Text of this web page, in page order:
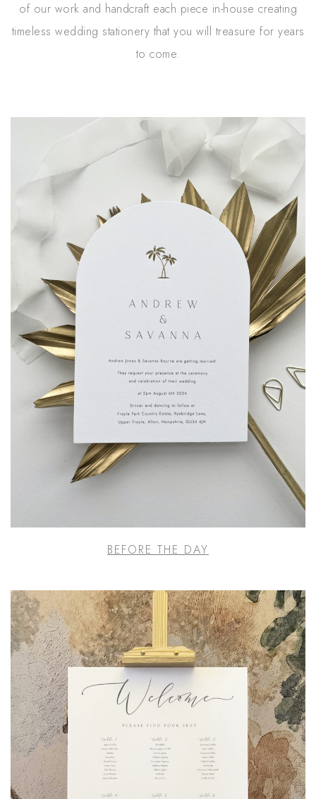
of our work and handcraft each piece in-house creating
timeless wedding stationery that you will treasure for years
to come.
BEFORE THE DAY